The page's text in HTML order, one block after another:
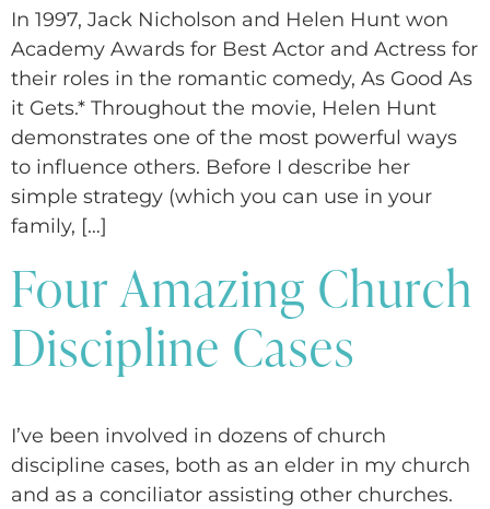
In 1997, Jack Nicholson and Helen Hunt won
Academy Awards for Best Actor and Actress for
their roles in the romantic comedy, As Good As
it Gets.* Throughout the movie, Helen Hunt
demonstrates one of the most powerful ways
to influence others. Before I describe her
simple strategy (which you can use in your
family, […]
Four Amazing Church
Discipline Cases
I’ve been involved in dozens of church
discipline cases, both as an elder in my church
and as a conciliator assisting other churches.